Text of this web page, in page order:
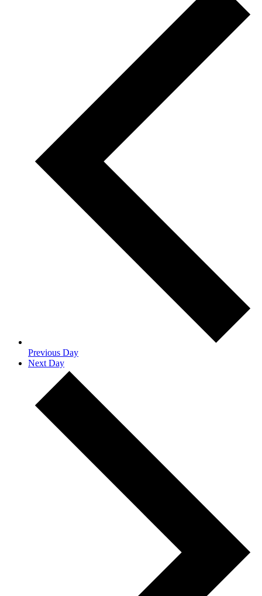
Previous Day
Next Day